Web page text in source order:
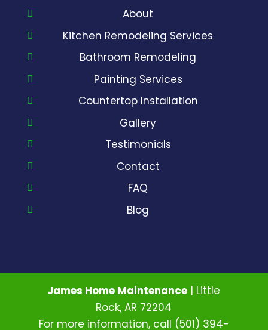
About
Kitchen Remodeling Services
Bathroom Remodeling
Painting Services
Countertop Installation
Gallery
Testimonials
Contact
FAQ
Blog
James Home Maintenance | Little
Rock,AR 72204
For more information, call (501) 394-